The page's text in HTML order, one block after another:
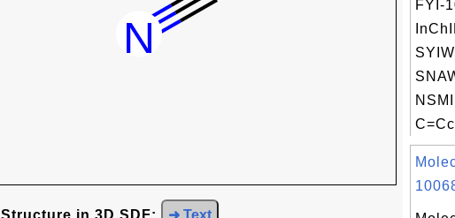
Structure in 3D SDF: ➜ Text
FYI-